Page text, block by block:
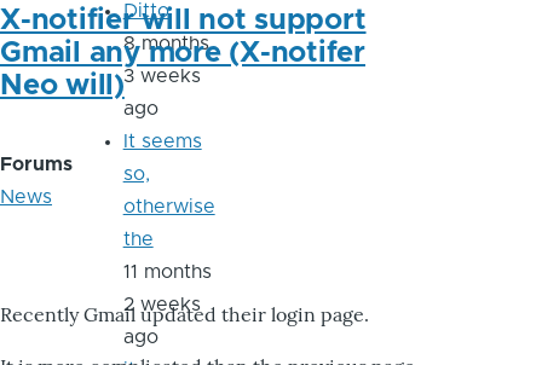
X-notifier will not support
Gmail any more (X-notifer
Neo will)
Forums
News
Recently Gmail updated their login page.
Ditto
8 months
3 weeks
ago
It seems
so,
otherwise
the
11 months
2 weeks
ago